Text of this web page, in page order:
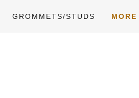
GROMMETS/STUDS MORE